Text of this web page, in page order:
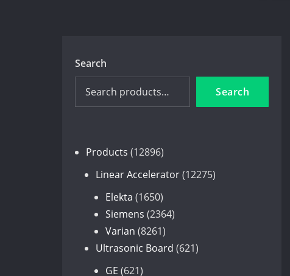
Search
Search
Products 1289612896
products
Linear Accelerator 1227512275
Elekta 16501650
products
Siemens 23642364
Varian 82618261
products
Ultrasonic Board 621621
GE 621621